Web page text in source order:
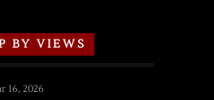
BY VIEWS
16, 2026